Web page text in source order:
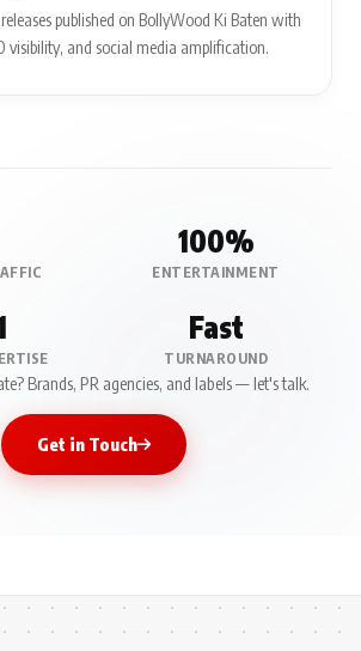
published on BollyWood Ki Baten with
visibility, and social media amplification.
100%
ENTERTAINMENT
Fast
TURNAROUND
Brands, PR agencies, and labels — let's talk.
Get in Touch